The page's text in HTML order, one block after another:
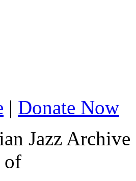
| Donate Now
Jazz Archive
of